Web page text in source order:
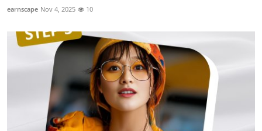
earnscape Nov 4, 2025 10